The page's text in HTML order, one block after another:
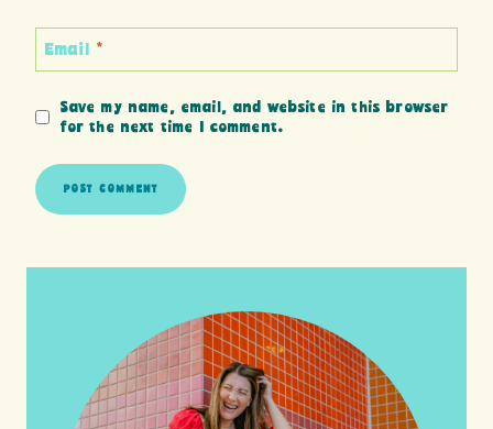
Email *
Save my name, email, and website in this browser
for the next time I comment.